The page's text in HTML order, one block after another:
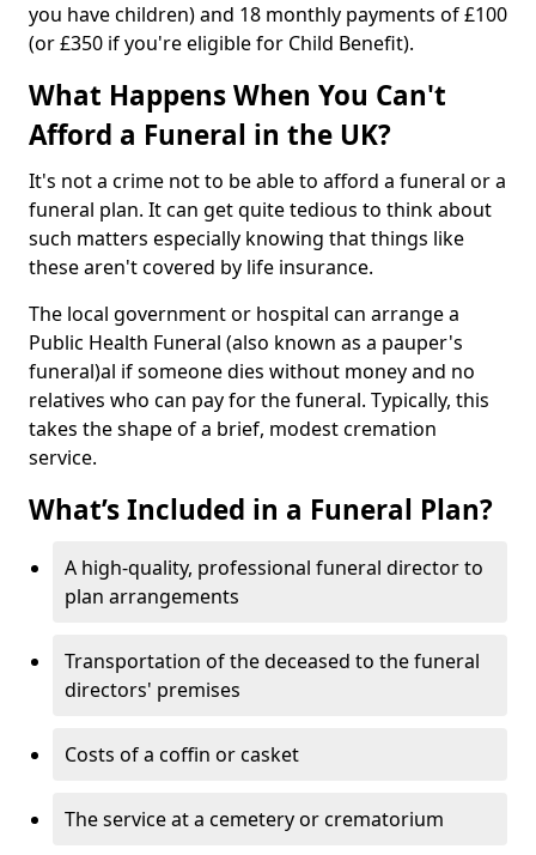
you have children) and 18 monthly payments of £100
(or £350 if you're eligible for Child Benefit).
What Happens When You Can't
Afford a Funeral in the UK?
It's not a crime not to be able to afford a funeral or a
funeral plan. It can get quite tedious to think about
such matters especially knowing that things like
these aren't covered by life insurance.
The local government or hospital can arrange a
Public Health Funeral (also known as a pauper's
funeral)al if someone dies without money and no
relatives who can pay for the funeral. Typically, this
takes the shape of a brief, modest cremation
service.
What’s Included in a Funeral Plan?
A high-quality, professional funeral director to
plan arrangements
Transportation of the deceased to the funeral
directors' premises
Costs of a coffin or casket
The service at a cemetery or crematorium